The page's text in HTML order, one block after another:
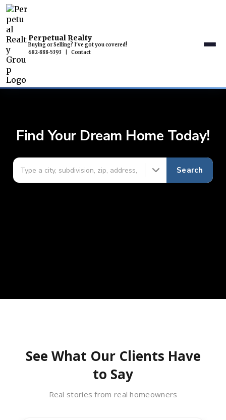
Perpetual Realty
Buying or Selling? I've got you covered!
682-888-5393
Contact
Find Your Dream Home Today!
Search
See What Our Clients Have
to Say
Real stories from real homeowners